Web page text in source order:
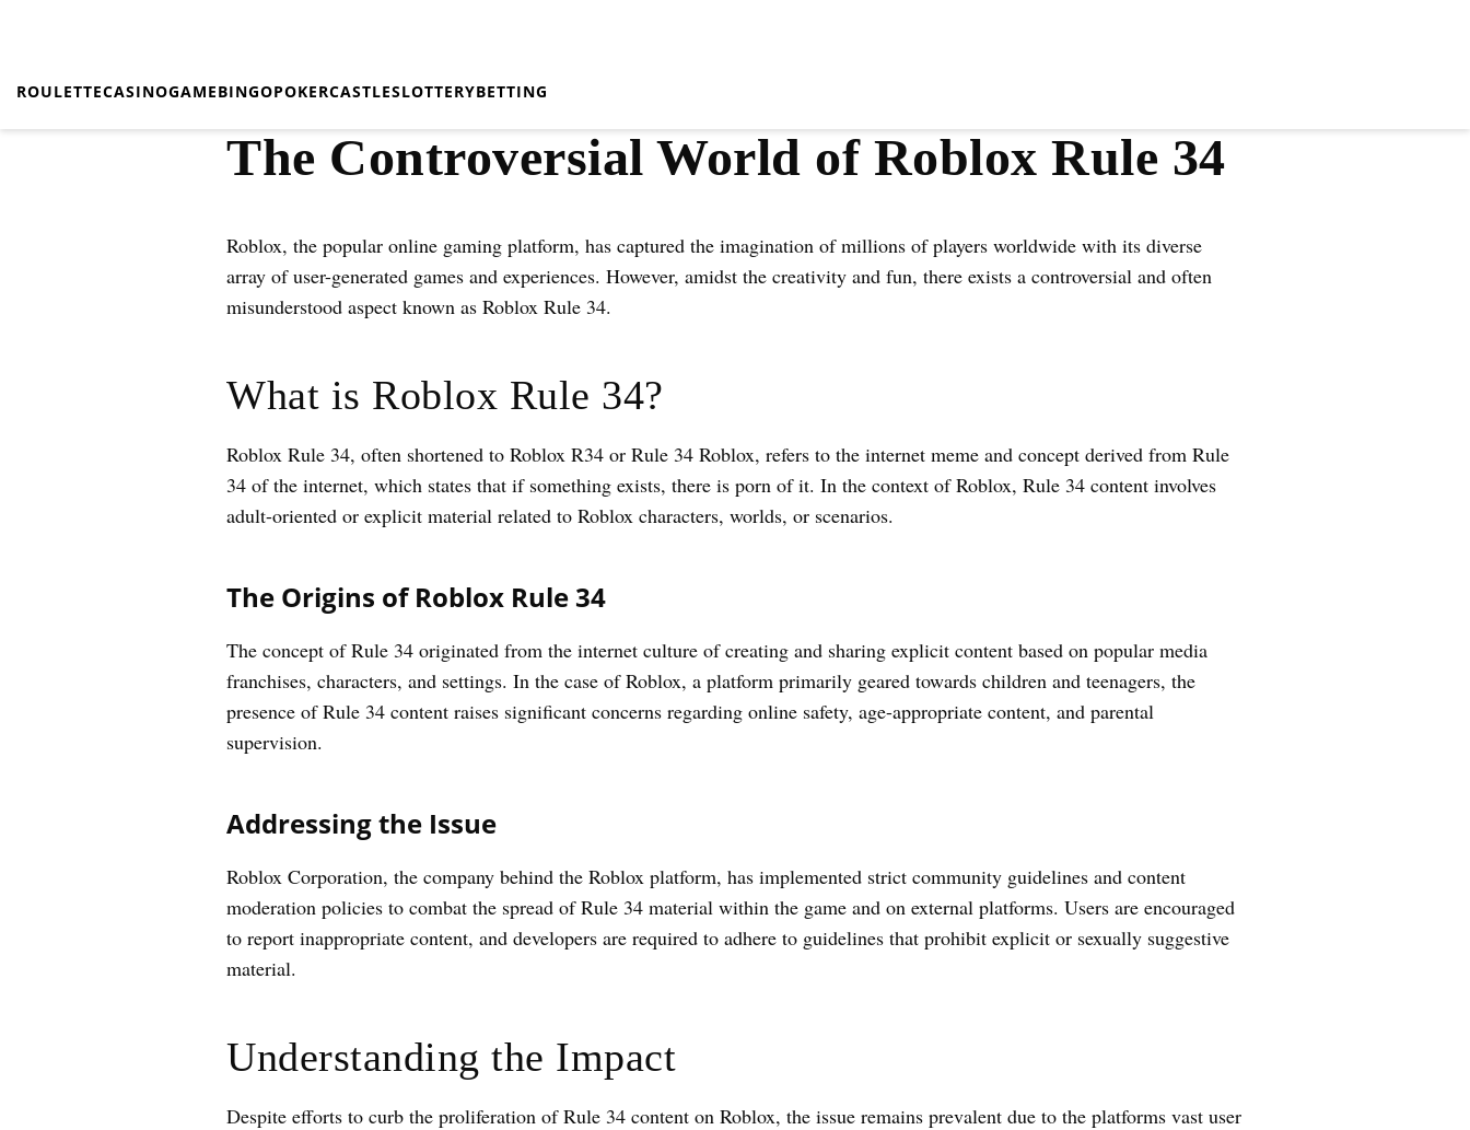
ROULETTECASINOGAMEBINGOPOKERCASTLESLOTTERYBETTING
The Controversial World of Roblox Rule 34
Roblox, the popular online gaming platform, has captured the imagination of millions of players worldwide with its diverse
array of user-generated games and experiences. However, amidst the creativity and fun, there exists a controversial and often
misunderstood aspect known as Roblox Rule 34.
What is Roblox Rule 34?
Roblox Rule 34, often shortened to Roblox R34 or Rule 34 Roblox, refers to the internet meme and concept derived from Rule
34 of the internet, which states that if something exists, there is porn of it. In the context of Roblox, Rule 34 content involves
adult-oriented or explicit material related to Roblox characters, worlds, or scenarios.
The Origins of Roblox Rule 34
The concept of Rule 34 originated from the internet culture of creating and sharing explicit content based on popular media
franchises, characters, and settings. In the case of Roblox, a platform primarily geared towards children and teenagers, the
presence of Rule 34 content raises significant concerns regarding online safety, age-appropriate content, and parental
supervision.
Addressing the Issue
Roblox Corporation, the company behind the Roblox platform, has implemented strict community guidelines and content
moderation policies to combat the spread of Rule 34 material within the game and on external platforms. Users are encouraged
to report inappropriate content, and developers are required to adhere to guidelines that prohibit explicit or sexually suggestive
material.
Understanding the Impact
Despite efforts to curb the proliferation of Rule 34 content on Roblox, the issue remains prevalent due to the platforms vast user